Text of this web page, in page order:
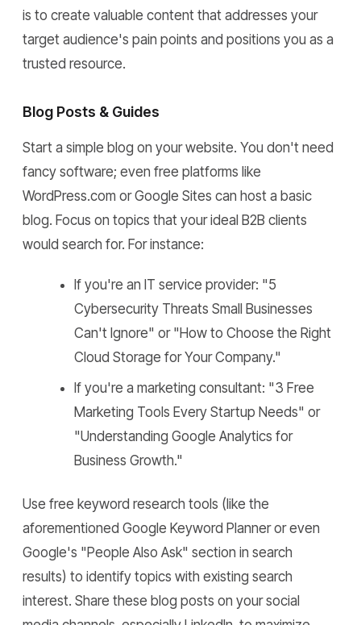
is to create valuable content that addresses your
target audience's pain points and positions you as a
trusted resource.
Blog Posts & Guides
Start a simple blog on your website. You don't need
fancy software; even free platforms like
WordPress.com or Google Sites can host a basic
blog. Focus on topics that your ideal B2B clients
would search for. For instance:
If you're an IT service provider: "5
Cybersecurity Threats Small Businesses
Can't Ignore" or "How to Choose the Right
Cloud Storage for Your Company."
If you're a marketing consultant: "3 Free
Marketing Tools Every Startup Needs" or
"Understanding Google Analytics for
Business Growth."
Use free keyword research tools (like the
aforementioned Google Keyword Planner or even
Google's "People Also Ask" section in search
results) to identify topics with existing search
interest. Share these blog posts on your social